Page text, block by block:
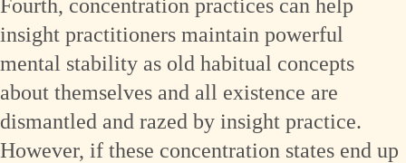
Fourth, concentration practices can help
insight practitioners maintain powerful
mental stability as old habitual concepts
about themselves and all existence are
dismantled and razed by insight practice.
However, if these concentration states end up